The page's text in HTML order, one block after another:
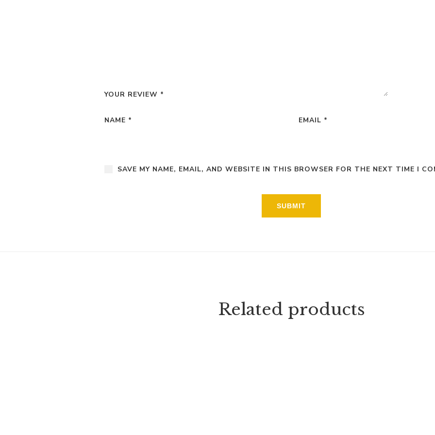
YOUR REVIEW *
NAME * EMAIL *
SAVE MY NAME, EMAIL, AND WEBSITE IN THIS BROWSER FOR THE NEXT TIME I
Related products